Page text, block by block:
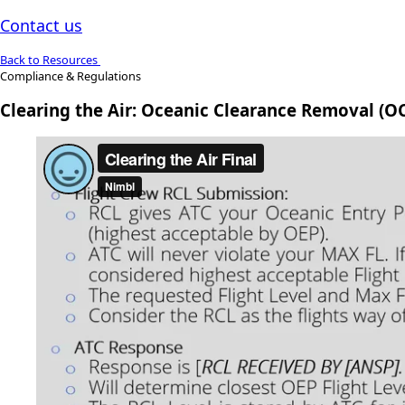
Contact us
Back to Resources
Compliance & Regulations
Clearing the Air: Oceanic Clearance Removal